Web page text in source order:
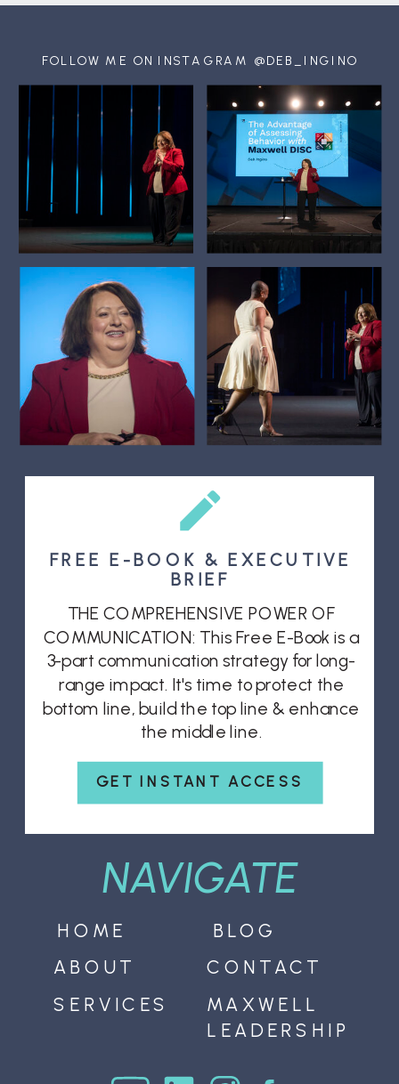
GET INSTANT ACCESS
THE COMPREHENSIVE POWER OF
COMMUNICATION: This Free E-Book is a
3-part communication strategy for long-
range impact. It's time to protect the
bottom line, build the top line & enhance
the middle line.
FREE E-BOOK & EXECUTIVE
BRIEF
NAVIGATE
FOLLOW ME ON INSTAGRAM @DEB_INGINO
MAXWELL
LEADERSHIP
BLOG
SERVICES
ABOUT
HOME
CONTACT